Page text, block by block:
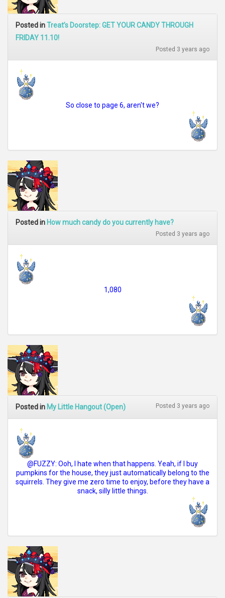
Posted inTreat’s Doorstep: GET YOUR CANDY THROUGH
FRIDAY 11.10!
Posted 3 years ago
So close to page 6, aren't we?
Posted in How much candy do you currently have?
Posted 3 years ago
1,080
Posted in My Little Hangout (Open) Posted 3 years ago
@FUZZY: Ooh, I hate when that happens. Yeah, if I buy
pumpkins for the house, they just automatically belong to the
squirrels. They give me zero time to enjoy, before they have a
snack, silly little things.